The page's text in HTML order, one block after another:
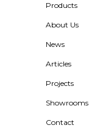
Products
About Us
News
Articles
Projects
Showrooms
Contact